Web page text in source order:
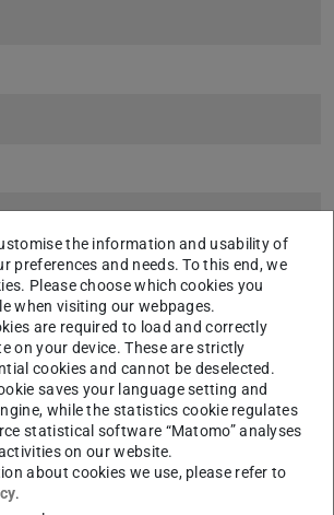
as standard.
PLUS
the intellectual further editing of the basic
layout recognition
manual typing of text regions
the information and usability of
preferences and needs. To this end, we
Please choose which cookies you
when visiting our webpages.
are required to load and correctly
on your device. These are strictly
cookies and cannot be deselected.
saves your language setting and
while the statistics cookie regulates
statistical software “Matomo” analyses
on our website.
about cookies we use, please refer to
.